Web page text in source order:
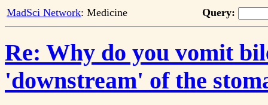
MadSci Network: Medicine Query:
Re: Why do you vomit
'downstream' of the